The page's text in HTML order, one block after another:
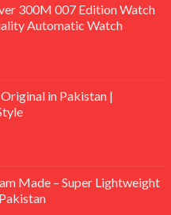
300M 007 Edition Watch
Automatic Watch
in Pakistan |
Made – Super Lightweight